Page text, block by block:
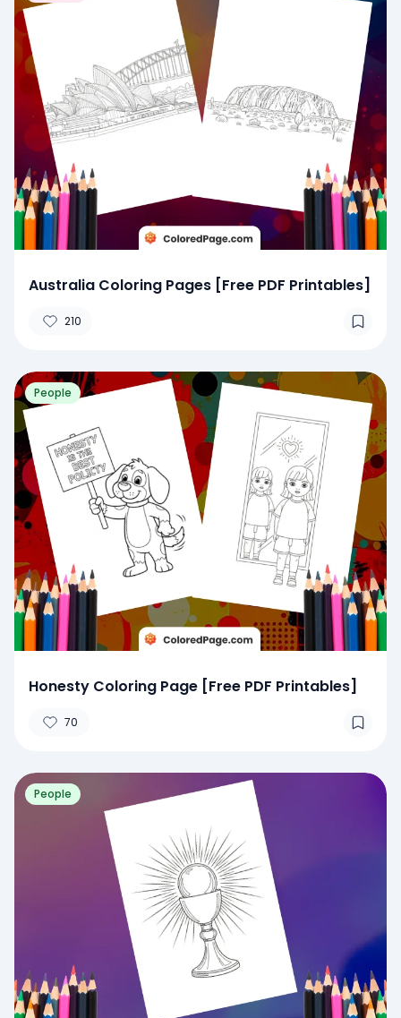
Australia Coloring Pages [Free PDF Printables]
210
People
Honesty Coloring Page [Free PDF Printables]
70
People